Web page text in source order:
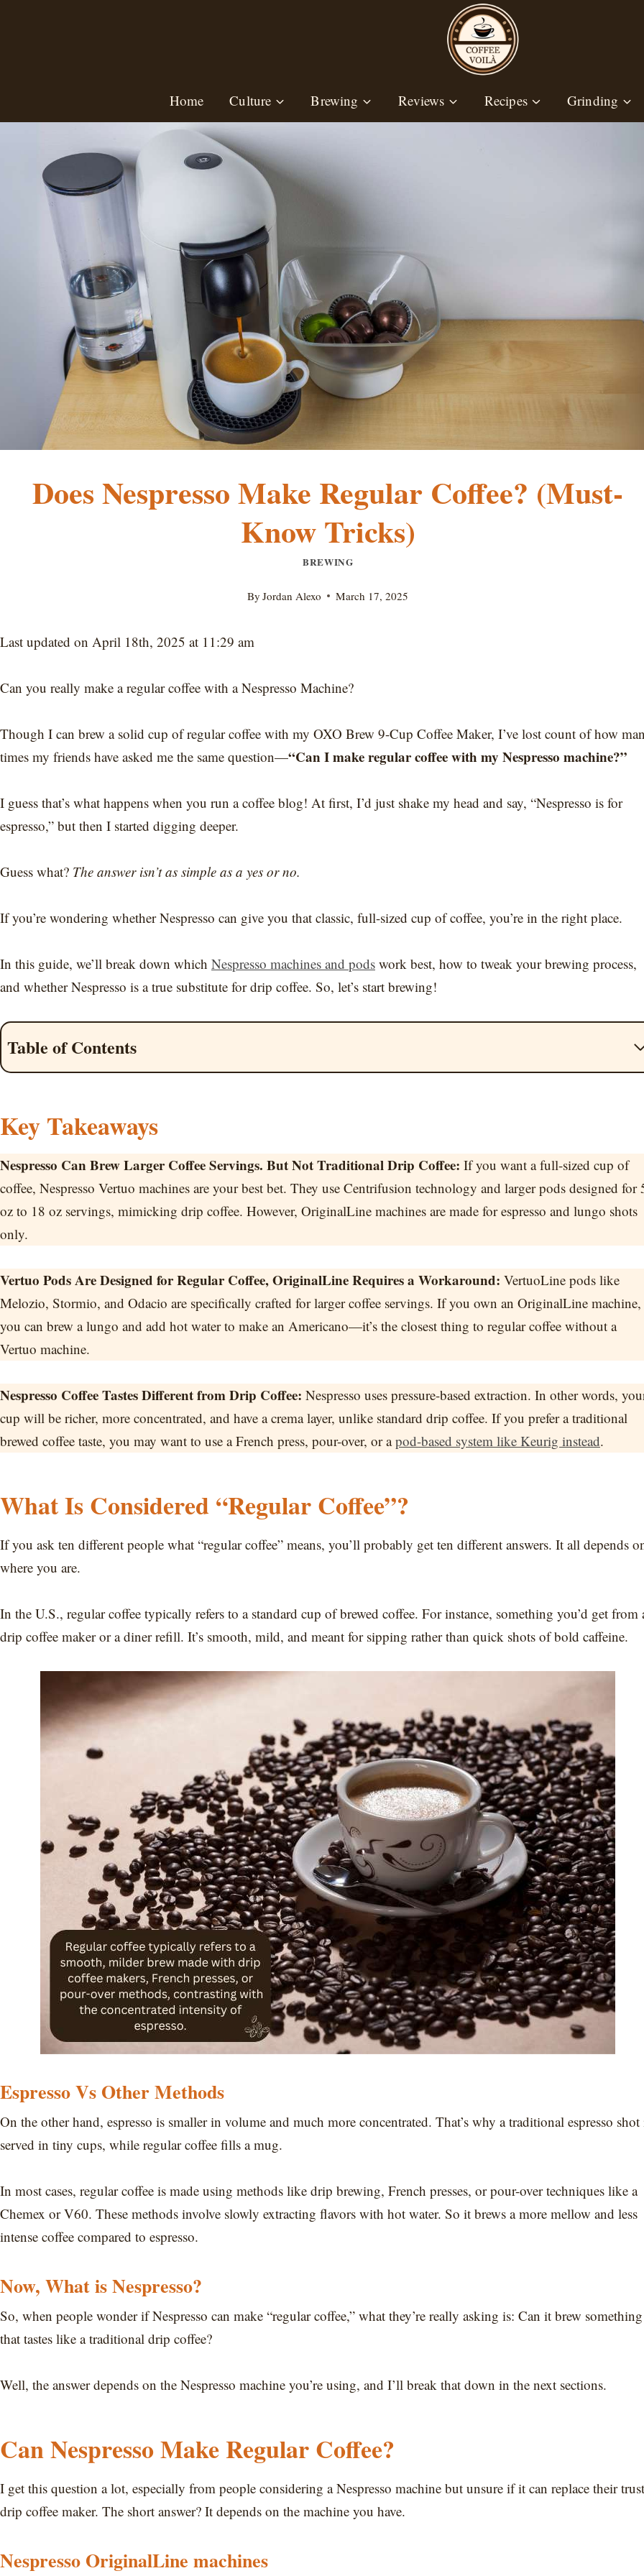
Home Culture Brewing Reviews Recipes Grinding
Does Nespresso Make Regular Coffee? (Must-
Know Tricks)
BREWING
By Jordan Alexo March 17, 2025
Last updated on April 18th, 2025 at 11:29 am
Can you really make a regular coffee with a Nespresso Machine?
Though I can brew a solid cup of regular coffee with my OXO Brew 9-Cup Coffee Maker, I’ve lost count of how
times my friends have asked me the same question—“Can I make regular coffee with my Nespresso machine?”
I guess that’s what happens when you run a coffee blog! At first, I’d just shake my head and say, “Nespresso is for
espresso,” but then I started digging deeper.
Guess what? The answer isn’t as simple as a yes or no.
If you’re wondering whether Nespresso can give you that classic, full-sized cup of coffee, you’re in the right place.
In this guide, we’ll break down which Nespresso machines and pods work best, how to tweak your brewing process,
and whether Nespresso is a true substitute for drip coffee. So, let’s start brewing!
Table of Contents
Key Takeaways
Nespresso Can Brew Larger Coffee Servings. But Not Traditional Drip Coffee: If you want a full-sized cup of
coffee, Nespresso Vertuo machines are your best bet. They use Centrifusion technology and larger pods designed for
oz to 18 oz servings, mimicking drip coffee. However, OriginalLine machines are made for espresso and lungo shots
only.
Vertuo Pods Are Designed for Regular Coffee, OriginalLine Requires a Workaround: VertuoLine pods like
Melozio, Stormio, and Odacio are specifically crafted for larger coffee servings. If you own an OriginalLine machine,
you can brew a lungo and add hot water to make an Americano—it’s the closest thing to regular coffee without a
Vertuo machine.
Nespresso Coffee Tastes Different from Drip Coffee: Nespresso uses pressure-based extraction. In other words,
cup will be richer, more concentrated, and have a crema layer, unlike standard drip coffee. If you prefer a traditional
brewed coffee taste, you may want to use a French press, pour-over, or apod-based system like Keurig instead.
What Is Considered “Regular Coffee”?
If you ask ten different people what “regular coffee” means, you’ll probably get ten different answers. It all depends
where you are.
In the U.S., regular coffee typically refers to a standard cup of brewed coffee. For instance, something you’d get from
drip coffee maker or a diner refill. It’s smooth, mild, and meant for sipping rather than quick shots of bold caffeine.
Espresso Vs Other Methods
On the other hand, espresso is smaller in volume and much more concentrated. That’s why a traditional espresso shot
served in tiny cups, while regular coffee fills a mug.
In most cases, regular coffee is made using methods like drip brewing, French presses, or pour-over techniques like a
Chemex or V60. These methods involve slowly extracting flavors with hot water. So it brews a more mellow and less
intense coffee compared to espresso.
Now, What is Nespresso?
So, when people wonder if Nespresso can make “regular coffee,” what they’re really asking is: Can it brew something
that tastes like a traditional drip coffee?
Well, the answer depends on the Nespresso machine you’re using, and I’ll break that down in the next sections.
Can Nespresso Make Regular Coffee?
I get this question a lot, especially from people considering a Nespresso machine but unsure if it can replace their
drip coffee maker. The short answer? It depends on the machine you have.
Nespresso OriginalLine machines